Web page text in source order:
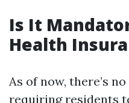
Is It
Health
As of now, there’s
requiring residents